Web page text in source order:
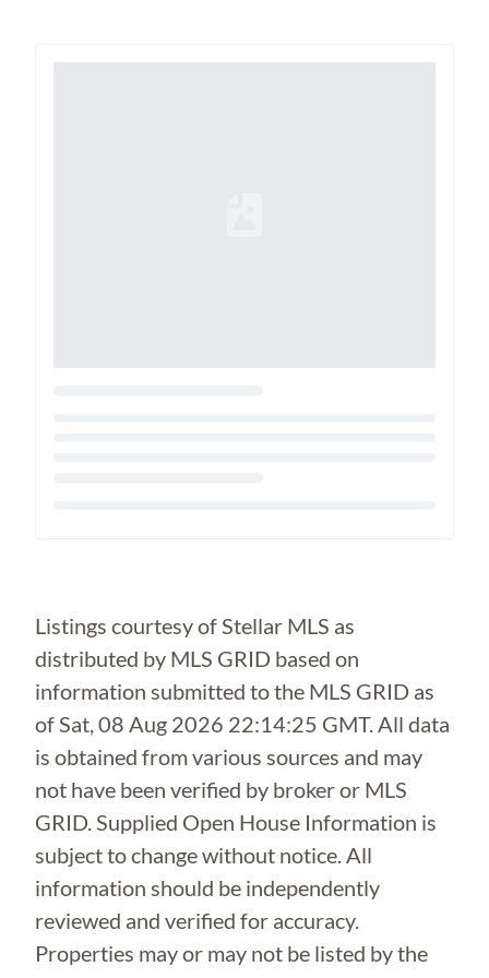
Listings courtesy of Stellar MLS as
distributed by MLS GRID based on
information submitted to the MLS GRID as
ofSat, 08 Aug 2026 22:14:25 GMT. All data
is obtained from various sources and may
not have been verified by broker or MLS
GRID. Supplied Open House Information is
subject to change without notice. All
information should be independently
reviewed and verified for accuracy.
Properties may or may not be listed by the